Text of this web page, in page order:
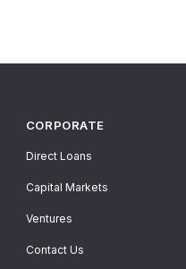
CORPORATE
Direct Loans
Capital Markets
Ventures
Contact Us